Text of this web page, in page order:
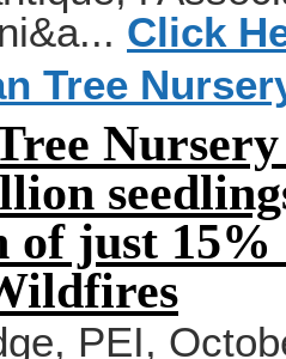
Click
Tree
of just 15%
PEI,